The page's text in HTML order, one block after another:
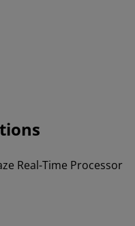
Real-Time Processor